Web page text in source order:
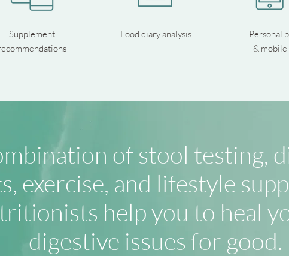
Supplement
Food diary analysis
Personal
& mobile
of stool testing,
exercise, and lifestyle
help you to heal
digestive issues for good.